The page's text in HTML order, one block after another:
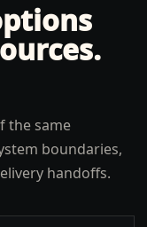
the same
boundaries,
handoffs.